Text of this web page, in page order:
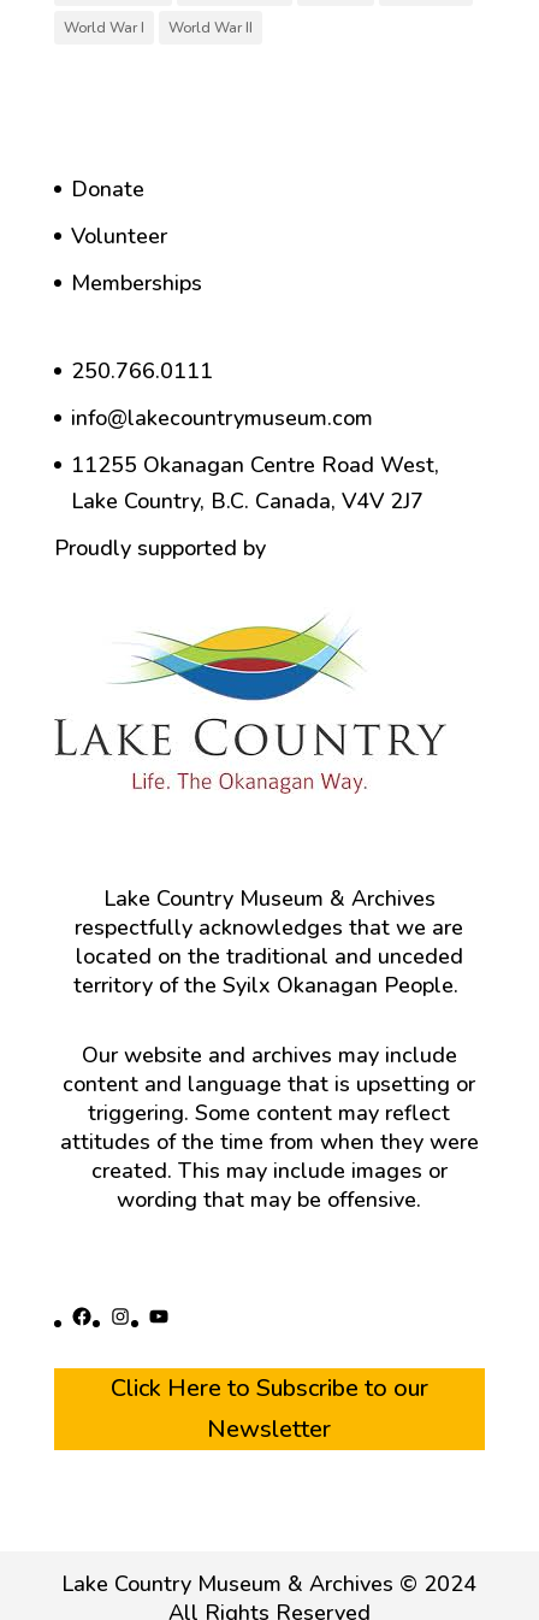
World War I
World War II
Donate
Volunteer
Memberships
250.766.0111
info@lakecountrymuseum.com
11255 Okanagan Centre Road West,
Lake Country, B.C. Canada, V4V 2J7
Proudly supported by
Lake Country Museum & Archives
respectfully acknowledges that we are
located on the traditional and unceded
territory of the Syilx Okanagan People.
Our website and archives may include
content and language that is upsetting or
triggering. Some content may reflect
attitudes of the time from when they were
created. This may include images or
wording that may be offensive.
Facebook
Instagram
YouTube
Click Here to Subscribe to our
Newsletter
Lake Country Museum & Archives © 2024
All Rights Reserved